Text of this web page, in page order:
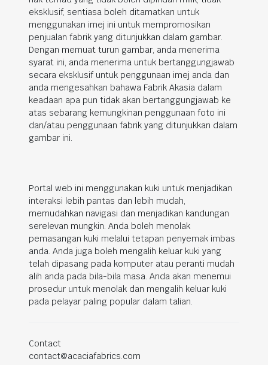
eksklusif, sentiasa boleh ditamatkan untuk
menggunakan imej ini untuk mempromosikan
penjualan fabrik yang ditunjukkan dalam gambar.
Dengan memuat turun gambar, anda menerima
syarat ini, anda menerima untuk bertanggungjawab
secara eksklusif untuk penggunaan imej anda dan
anda mengesahkan bahawa Fabrik Akasia dalam
keadaan apa pun tidak akan bertanggungjawab ke
atas sebarang kemungkinan penggunaan foto ini
dan/atau penggunaan fabrik yang ditunjukkan dalam
gambar ini.
Portal web ini menggunakan kuki untuk menjadikan
interaksi lebih pantas dan lebih mudah,
memudahkan navigasi dan menjadikan kandungan
serelevan mungkin. Anda boleh menolak
pemasangan kuki melalui tetapan penyemak imbas
anda. Anda juga boleh mengalih keluar kuki yang
telah dipasang pada komputer atau peranti mudah
alih anda pada bila-bila masa. Anda akan menemui
prosedur untuk menolak dan mengalih keluar kuki
pada pelayar paling popular dalam talian.
Contact
contact@acaciafabrics.com